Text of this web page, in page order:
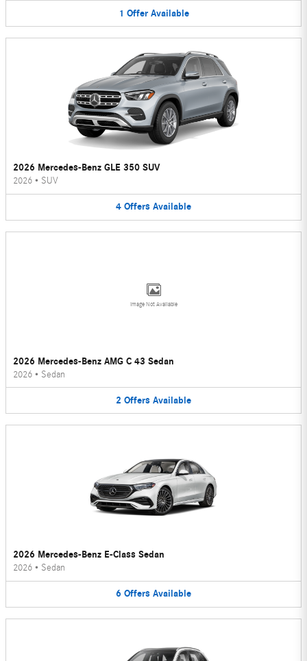
1 Offer Available
2026 Mercedes-Benz GLE 350 SUV
2026 • SUV
4 Offers Available
Image Not Available
2026 Mercedes-Benz AMG C 43 Sedan
2026 • Sedan
2 Offers Available
2026 Mercedes-Benz E-Class Sedan
2026 • Sedan
6 Offers Available